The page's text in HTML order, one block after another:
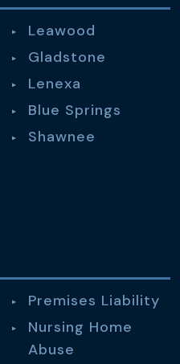
Leawood
Gladstone
Lenexa
Blue Springs
Shawnee
Premises Liability
Nursing Home
Abuse